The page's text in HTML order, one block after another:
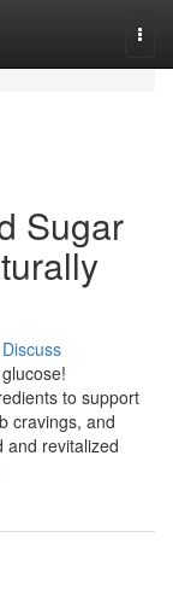
Sugar
Discuss
to support
cravings, and
revitalized